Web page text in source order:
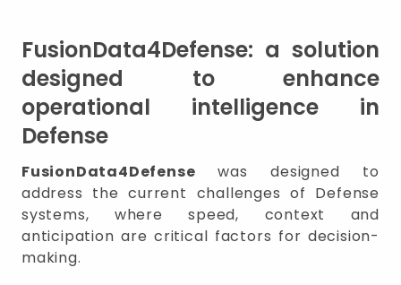
FusionData4Defense: a solution
designed to enhance
operational intelligence in
Defense
FusionData4Defensewas designed to
address the current challenges of Defense
systems, where speed, context and
anticipation are critical factors for decision-
making.